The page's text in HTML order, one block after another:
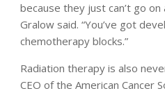
because they just can’t go
Gralow said. “You’ve got
chemotherapy blocks.”
Radiation therapy is also
CEO of the American Cancer